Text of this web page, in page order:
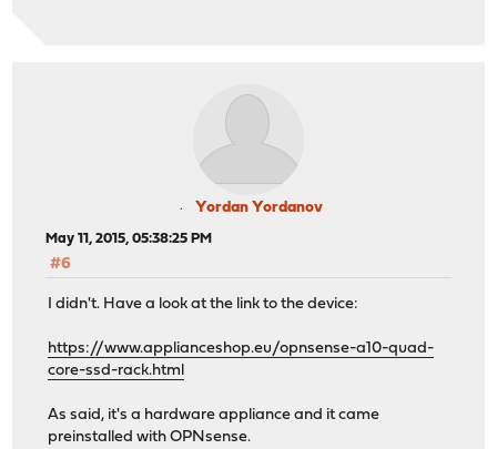
Yordan Yordanov
May 11, 2015, 05:38:25 PM
#6
I didn't. Have a look at the link to the device:
https://www.applianceshop.eu/opnsense-a10-quad-
core-ssd-rack.html
As said, it's a hardware appliance and it came
preinstalled with OPNsense.